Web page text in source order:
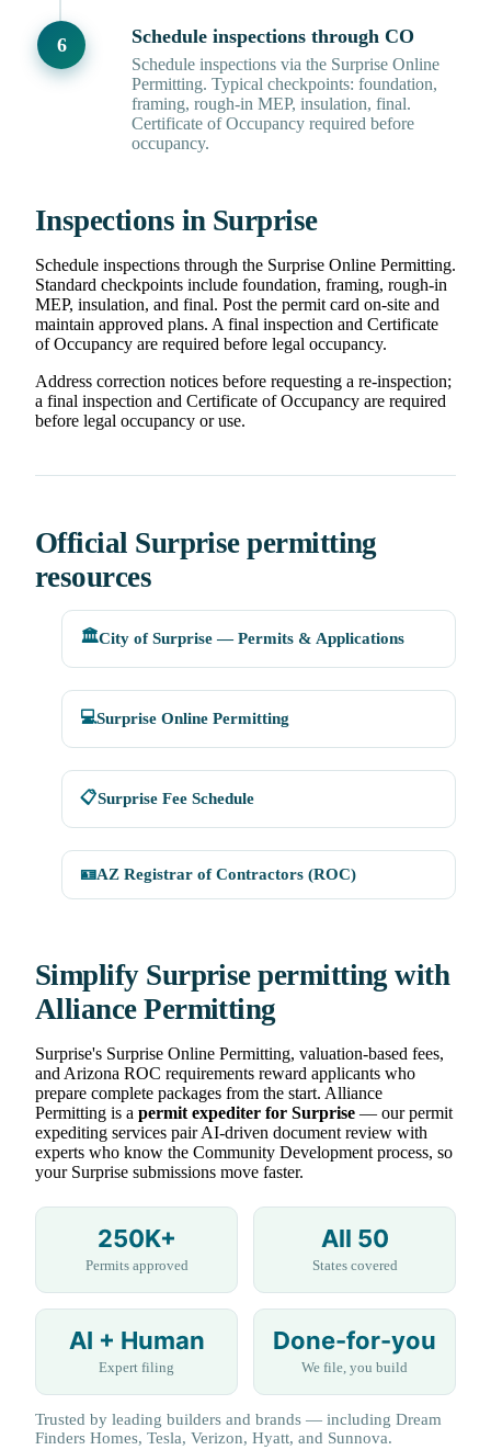
Schedule inspections through CO
Schedule inspections via the Surprise Online
Permitting. Typical checkpoints: foundation,
framing, rough-in MEP, insulation, final.
Certificate of Occupancy required before
occupancy.
Inspections in Surprise
Schedule inspections through the Surprise Online Permitting.
Standard checkpoints include foundation, framing, rough-in
MEP, insulation, and final. Post the permit card on-site and
maintain approved plans. A final inspection and Certificate
of Occupancy are required before legal occupancy.
Address correction notices before requesting a re-inspection;
a final inspection and Certificate of Occupancy are required
before legal occupancy or use.
Official Surprise permitting
resources
🏛️City of Surprise — Permits & Applications
💻Surprise Online Permitting
📋Surprise Fee Schedule
🪪AZ Registrar of Contractors (ROC)
Simplify Surprise permitting with
Alliance Permitting
Surprise's Surprise Online Permitting, valuation-based fees,
and Arizona ROC requirements reward applicants who
prepare complete packages from the start. Alliance
Permitting is a permit expediter for Surprise — our permit
expediting services pair AI-driven document review with
experts who know the Community Development process, so
your Surprise submissions move faster.
250K+
Permits approved
All 50
States covered
AI + Human
Expert filing
Done-for-you
We file, you build
Trusted by leading builders and brands — including Dream
Finders Homes, Tesla, Verizon, Hyatt, and Sunnova.